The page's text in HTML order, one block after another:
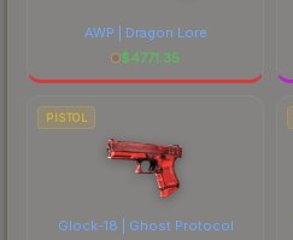
AWP | Dragon Lore
$4771.35
PISTOL
Glock-18 | Ghost Protocol